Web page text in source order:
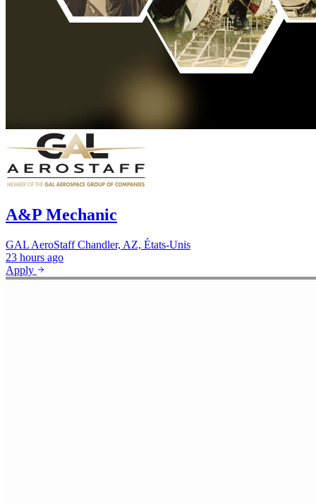
A&P Mechanic
GAL AeroStaff Chandler, AZ, États-Unis
23 hours ago
Apply